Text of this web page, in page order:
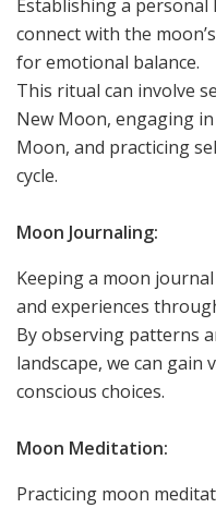
Establishing a
connect with the
for emotional balance.
This ritual can involve
New Moon, engaging
Moon, and practicing
cycle.
Moon Journaling:
Keeping a moon
and experiences
By observing patterns
landscape, we can gain
conscious choices.
Moon Meditation:
Practicing moon